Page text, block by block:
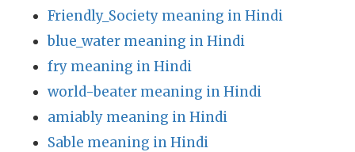
Friendly_Society meaning in Hindi
blue_water meaning in Hindi
fry meaning in Hindi
world-beater meaning in Hindi
amiably meaning in Hindi
Sable meaning in Hindi